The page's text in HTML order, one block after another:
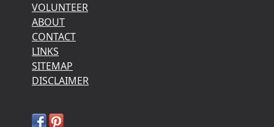
VOLUNTEER
ABOUT
CONTACT
LINKS
SITEMAP
DISCLAIMER